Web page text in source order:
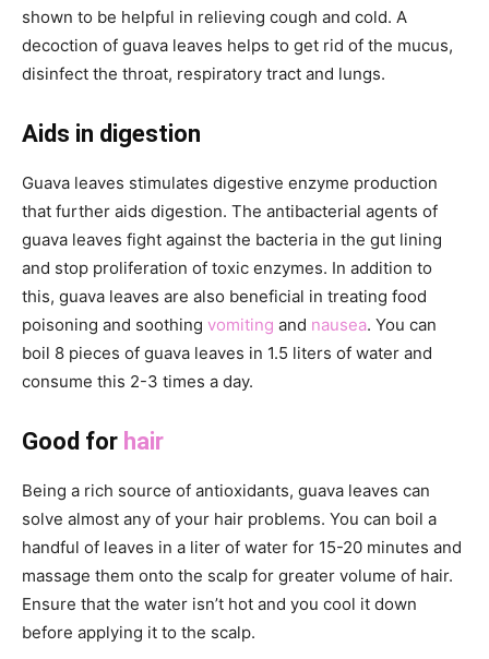
shown to be helpful in relieving cough and cold. A
decoction of guava leaves helps to get rid of the mucus,
disinfect the throat, respiratory tract and lungs.
Aids in digestion
Guava leaves stimulates digestive enzyme production
that further aids digestion. The antibacterial agents of
guava leaves fight against the bacteria in the gut lining
and stop proliferation of toxic enzymes. In addition to
this, guava leaves are also beneficial in treating food
poisoning and soothing vomiting and nausea. You can
boil 8 pieces of guava leaves in 1.5 liters of water and
consume this 2-3 times a day.
Good for hair
Being a rich source of antioxidants, guava leaves can
solve almost any of your hair problems. You can boil a
handful of leaves in a liter of water for 15-20 minutes and
massage them onto the scalp for greater volume of hair.
Ensure that the water isn’t hot and you cool it down
before applying it to the scalp.